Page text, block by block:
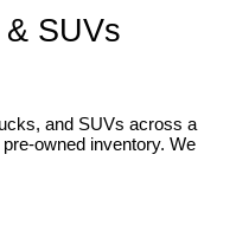
SUVs
and SUVs across a
owned inventory. We